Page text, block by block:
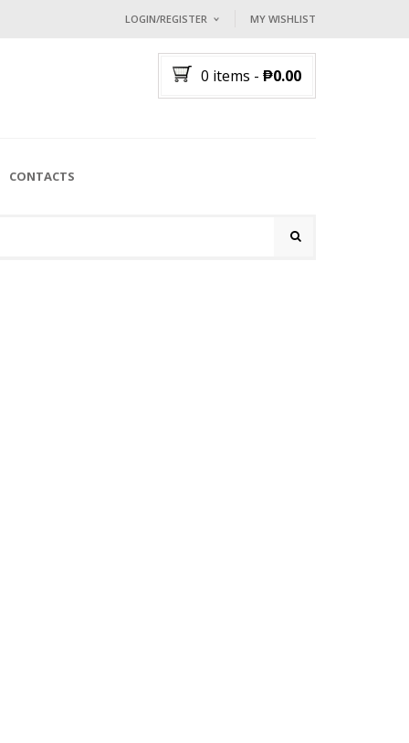
LOGIN/REGISTER
I ALREADY HAVE AN ACCOUNT
Username or email address*
MY WISHLIST
CONTACTS
0 items - ₱0.00